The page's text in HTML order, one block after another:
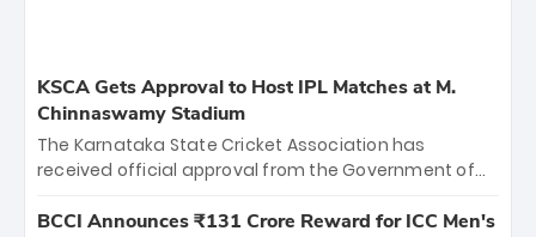
KSCA Gets Approval to Host IPL Matches at M.
Chinnaswamy Stadium
The Karnataka State Cricket Association has
received official approval from the Government of
the iconic M. Chinnaswamy Stadium in Bengaluru.
BCCI Announces ₹131 Crore Reward for ICC Men's